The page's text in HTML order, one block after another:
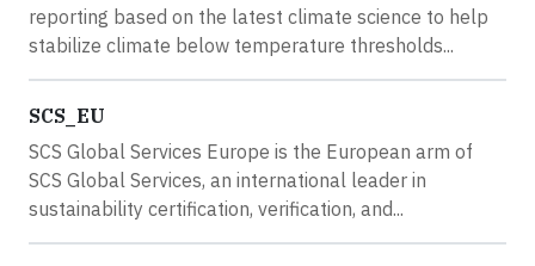
reporting based on the latest climate science to help
stabilize climate below temperature thresholds...
SCS_EU
SCS Global Services Europe is the European arm of
SCS Global Services, an international leader in
sustainability certification, verification, and...